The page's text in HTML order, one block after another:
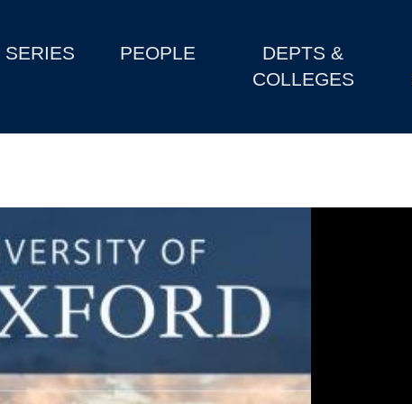
SERIES PEOPLE
DEPTS &
COLLEGES